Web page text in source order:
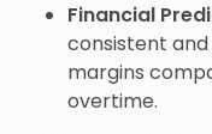
Financial
consistent
margins
overtime.